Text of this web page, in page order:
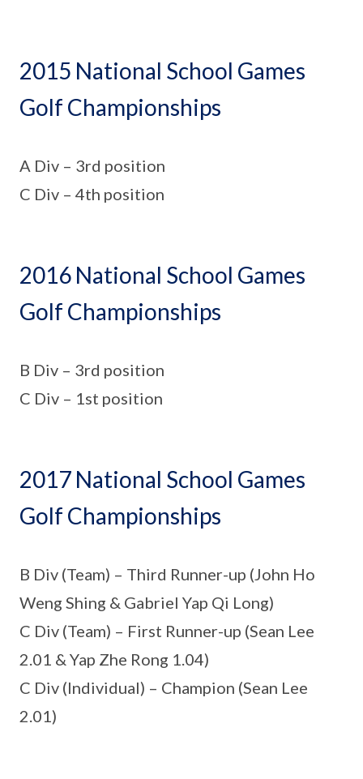
2015 National School Games
Golf Championships
A Div – 3rd position
C Div – 4th position
2016 National School Games
Golf Championships
B Div – 3rd position
C Div – 1st position
2017 National School Games
Golf Championships
B Div (Team) – Third Runner-up (John Ho
Weng Shing & Gabriel Yap Qi Long)
C Div (Team) – First Runner-up (Sean Lee
2.01 & Yap Zhe Rong 1.04)
C Div (Individual) – Champion (Sean Lee
2.01)